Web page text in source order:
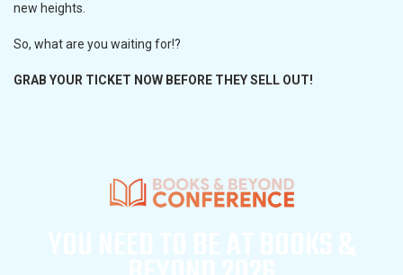
new heights.
So, what are you waiting for!?
GRAB YOUR TICKET NOW BEFORE THEY SELL OUT!